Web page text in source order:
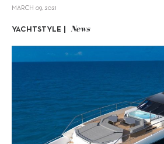
MARCH 09, 2021
YACHTSTYLE | News